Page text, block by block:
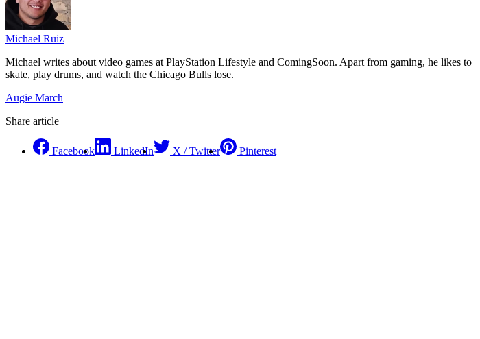
Michael Ruiz
Michael writes about video games at PlayStation Lifestyle and ComingSoon. Apart from gaming, he likes to
skate, play drums, and watch the Chicago Bulls lose.
Augie March
Share article
Facebook LinkedIn X / Twitter Pinterest